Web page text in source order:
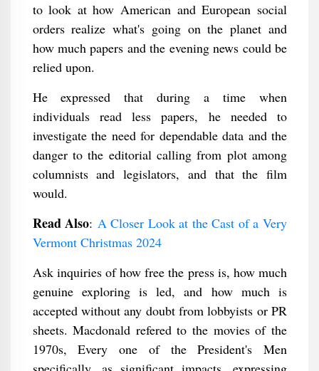
to look at how American and European social
orders realize what's going on the planet and
how much papers and the evening news could be
relied upon.
He expressed that during a time when
individuals read less papers, he needed to
investigate the need for dependable data and the
danger to the editorial calling from plot among
columnists and legislators, and that the film
would.
Read Also: A Closer Look at the Cast of a Very
Vermont Christmas 2024
Ask inquiries of how free the press is, how much
genuine exploring is led, and how much is
accepted without any doubt from lobbyists or PR
sheets. Macdonald refered to the movies of the
1970s, Every one of the President's Men